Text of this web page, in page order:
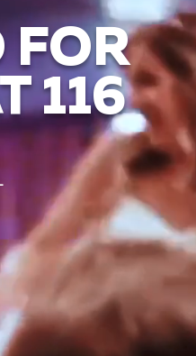
FOR
116